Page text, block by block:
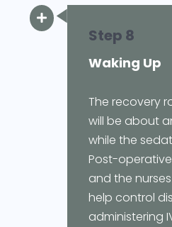
Step 8
Waking Up
The recovery
will be about
while the
Post-
and the
help control
administering
